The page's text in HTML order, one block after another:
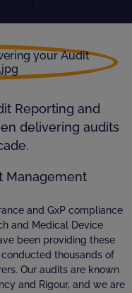
Reporting and
delivering audits
Management
and GxP compliance
and Medical Device
been providing these
thousands of
Our audits are known
and Rigour, and we are